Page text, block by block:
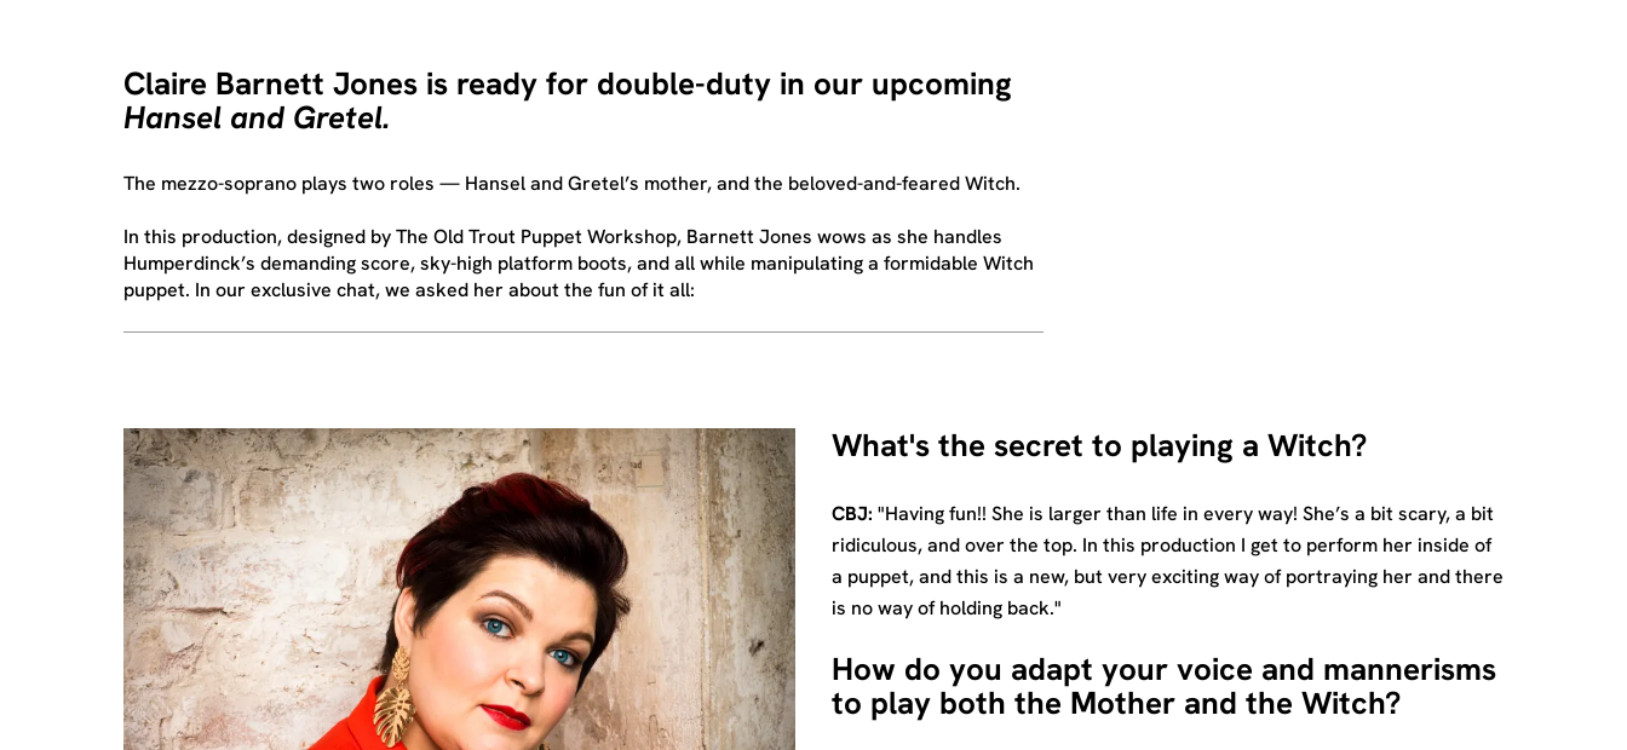
Claire Barnett Jones is ready for double-duty in our upcoming
Hansel and Gretel.
The mezzo-soprano plays two roles — Hansel and Gretel’s mother, and the beloved-and-feared Witch.
In this production, designed by The Old Trout Puppet Workshop, Barnett Jones wows as she handles
Humperdinck’s demanding score, sky-high platform boots, and all while manipulating a formidable Witch
puppet. In our exclusive chat, we asked her about the fun of it all:
What's the secret to playing a Witch?
CBJ: "Having fun!! She is larger than life in every way! She’s a bit scary, a bit
ridiculous, and over the top. In this production I get to perform her inside of
a puppet, and this is a new, but very exciting way of portraying her and there
is no way of holding back."
How do you adapt your voice and mannerisms
to play both the Mother and the Witch?